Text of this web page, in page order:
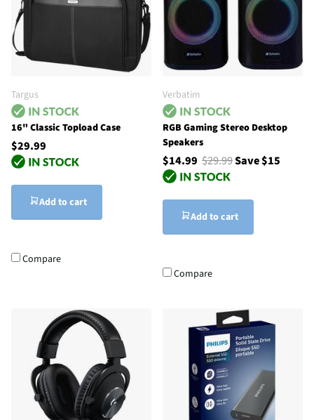
Targus
16" Classic Topload Case
$29.99
Add to cart
Compare
Verbatim
RGB Gaming Stereo Desktop
Speakers
$14.99 $29.99Save $15
Add to cart
Compare